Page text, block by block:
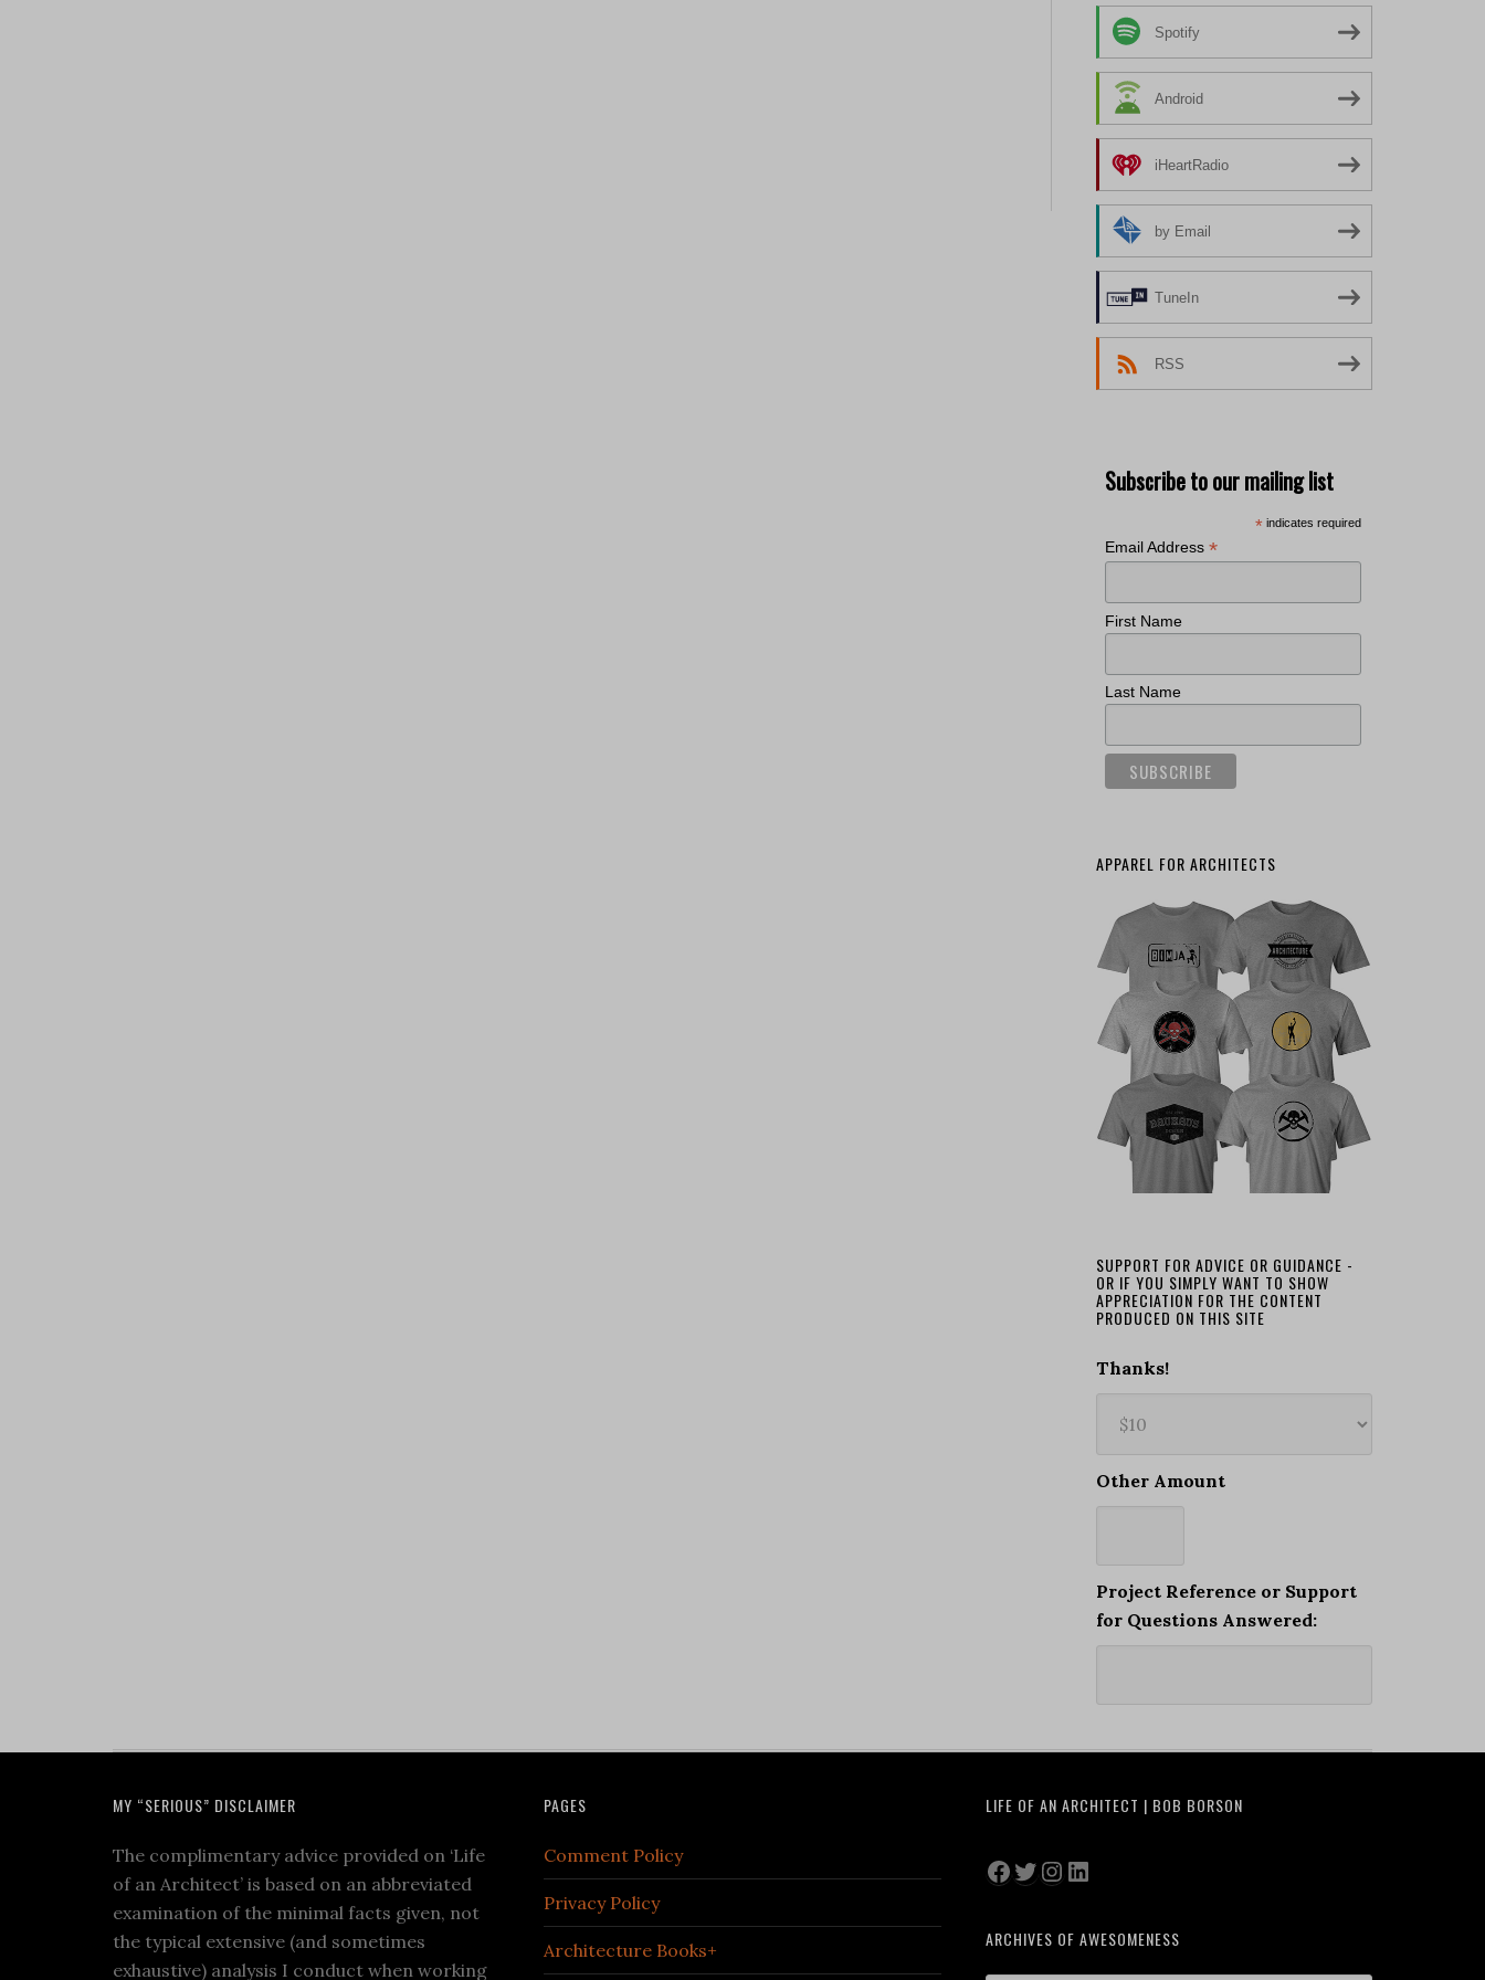
Spotify
Android
iHeartRadio
by Email
TuneIn
RSS
Subscribe to our mailing list
* indicates required
Email Address *
First Name
Last Name
APPAREL FOR ARCHITECTS
SUPPORT FOR ADVICE OR GUIDANCE -
OR IF YOU SIMPLY WANT TO SHOW
APPRECIATION FOR THE CONTENT
PRODUCED ON THIS SITE
Thanks!
Other Amount
Project Reference or Support
for Questions Answered:
MY “SERIOUS” DISCLAIMER
The complimentary advice provided on ‘Life
of an Architect’ is based on an abbreviated
examination of the minimal facts given, not
the typical extensive (and sometimes
exhaustive) analysis I conduct when working
PAGES
Comment Policy
Privacy Policy
Architecture Books+
LIFE OF AN ARCHITECT | BOB BORSON
Facebook
Twitter
Instagram
LinkedIn
ARCHIVES OF AWESOMENESS